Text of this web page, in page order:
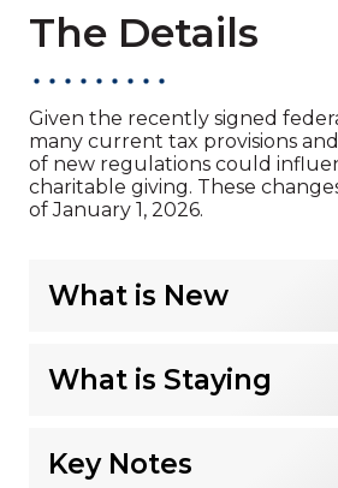
The Details
Given the recently signed
many current tax provisions
of new regulations could
charitable giving. These
of January 1, 2026.
What is New
What is Staying
Key Notes